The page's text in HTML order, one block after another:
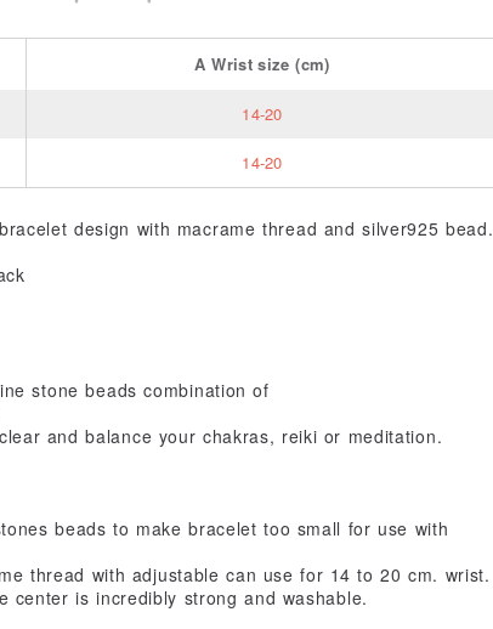
AWrist size (cm)
14-20
14-20
design with macrame thread and silver925 bead.
stone beads combination of
and balance your chakras, reiki or meditation.
beads to make bracelet too small for use with
thread with adjustable can use for 14 to 20 cm. wrist.
center is incredibly strong and washable.